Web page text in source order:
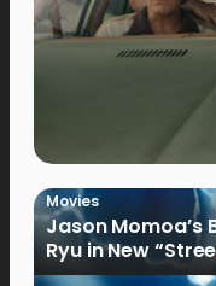
Movies
Jason Momoa’s
Ryu in New